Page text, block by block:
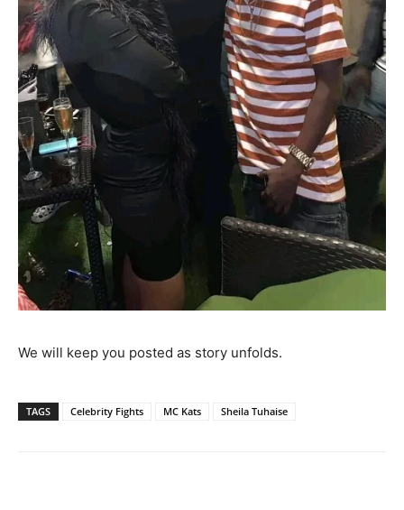
We will keep you posted as story unfolds.
TAGS Celebrity Fights MC Kats Sheila Tuhaise